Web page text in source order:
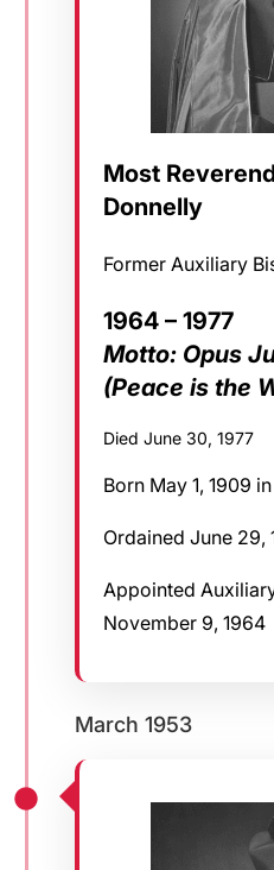
Most
Donnelly
Former Auxiliary
1964 – 1977
Motto: Opus
(Peace is the
Died June 30, 1977
Born May 1, 1909
Ordained June 29,
Appointed
November 9, 1964
March 1953